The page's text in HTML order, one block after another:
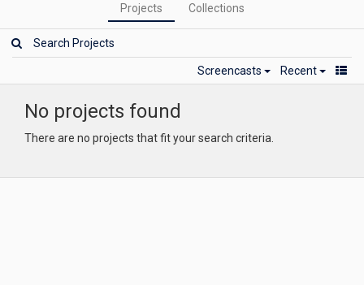
Projects Collections
Screencasts Recent
No projects found
There are no projects that fit your search criteria.